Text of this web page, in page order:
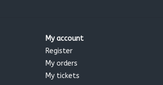
My account
Register
My orders
My tickets